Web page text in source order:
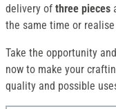
delivery of three pieces
the same time or
Take the opportunity
now to make your
quality and possible